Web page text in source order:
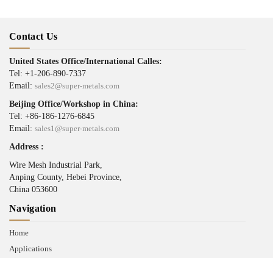
Contact Us
United States Office/International Calles:
Tel: +1-206-890-7337
Email: sales2@super-metals.com
Beijing Office/Workshop in China:
Tel: +86-186-1276-6845
Email: sales1@super-metals.com
Address :
Wire Mesh Industrial Park,
Anping County, Hebei Province,
China 053600
Navigation
Home
Applications